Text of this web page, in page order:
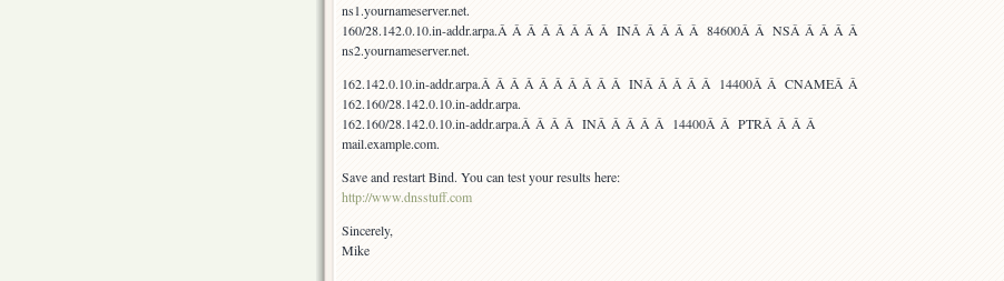
ns1.yournameserver.net.
160/28.142.0.10.in-addr.arpa.Â Â Â Â Â Â Â Â INÂ Â Â Â Â 84600Â Â NSÂ Â Â Â Â
ns2.yournameserver.net.
162.142.0.10.in-addr.arpa.Â Â Â Â Â Â Â Â Â Â INÂ Â Â Â Â 14400Â Â CNAMEÂ Â
162.160/28.142.0.10.in-addr.arpa.
162.160/28.142.0.10.in-addr.arpa.Â Â Â Â INÂ Â Â Â Â 14400Â Â PTRÂ Â Â Â
mail.example.com.
Save and restart Bind. You can test your results here:
http://www.dnsstuff.com
Sincerely,
Mike